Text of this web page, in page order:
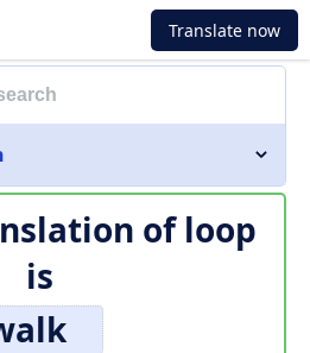
Translate now
of loop
is